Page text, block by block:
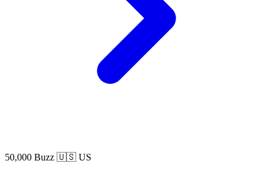
50,000 Buzz 🇺🇸 US